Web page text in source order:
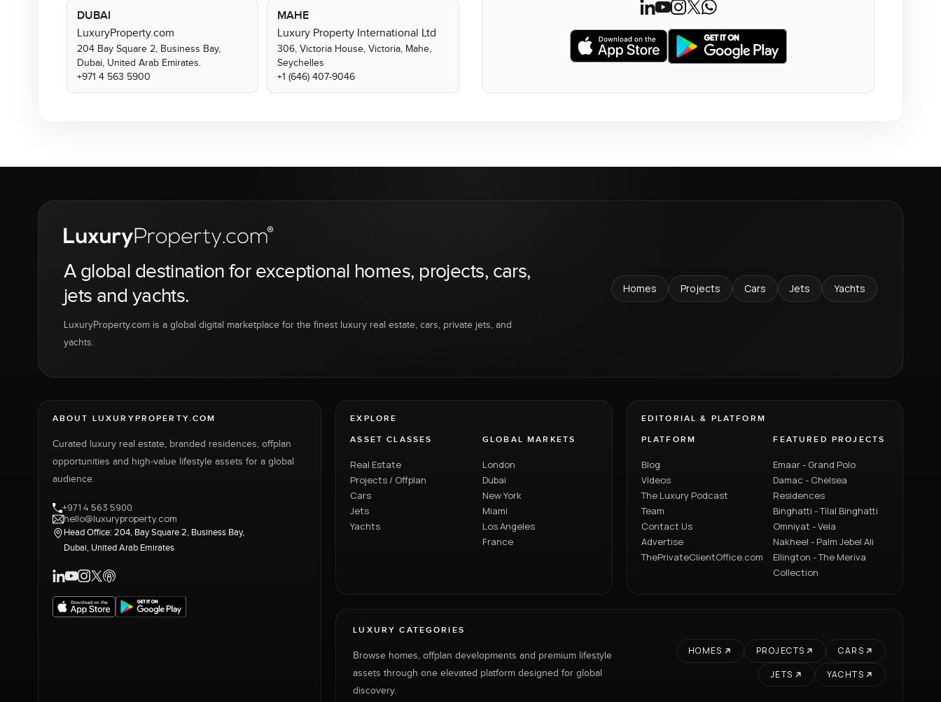
DUBAI
LuxuryProperty.com
204 Bay Square 2, Business Bay,
Dubai, United Arab Emirates.
+971 4 563 5900
MAHE
Luxury Property International Ltd
306, Victoria House, Victoria, Mahe,
Seychelles
+1 (646) 407-9046
A global destination for exceptional homes, projects, cars,
jets and yachts.
LuxuryProperty.com is a global digital marketplace for the finest luxury real estate, cars, private jets, and
yachts.
Homes Projects Cars Jets Yachts
ABOUT LUXURYPROPERTY.COM
Curated luxury real estate, branded residences, offplan
opportunities and high-value lifestyle assets for a global
audience.
+971 4 563 5900
hello@luxuryproperty.com
Head Office: 204, Bay Square 2, Business Bay,
Dubai, United Arab Emirates
EXPLORE
ASSET CLASSES
Real Estate
Projects / Offplan
Cars
Jets
Yachts
GLOBAL MARKETS
London
Dubai
New York
Miami
Los Angeles
France
EDITORIAL & PLATFORM
PLATFORM
Blog
Videos
The Luxury Podcast
Team
Contact Us
Advertise
ThePrivateClientOffice.com
FEATURED PROJECTS
Emaar - Grand Polo
Damac - Chelsea
Residences
Binghatti - Tilal Binghatti
Omniyat - Vela
Nakheel - Palm Jebel Ali
Ellington - The Meriva
Collection
LUXURY CATEGORIES
Browse homes, offplan developments and premium lifestyle
assets through one elevated platform designed for global
discovery.
HOMES PROJECTS
CARS
JETS
YACHTS